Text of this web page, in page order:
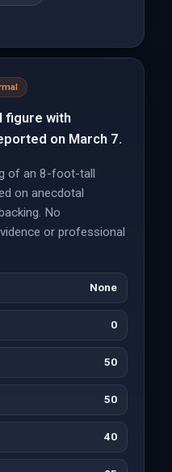
figure with
on March 7.
of an 8-foot-tall
on anecdotal
No
or professional
None
0
50
50
40